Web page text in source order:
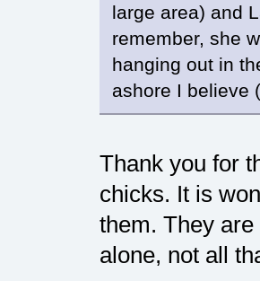
large area) and
remember, she
hanging out in
ashore I believe
Thank you for
chicks. It is
them. They
alone, not all